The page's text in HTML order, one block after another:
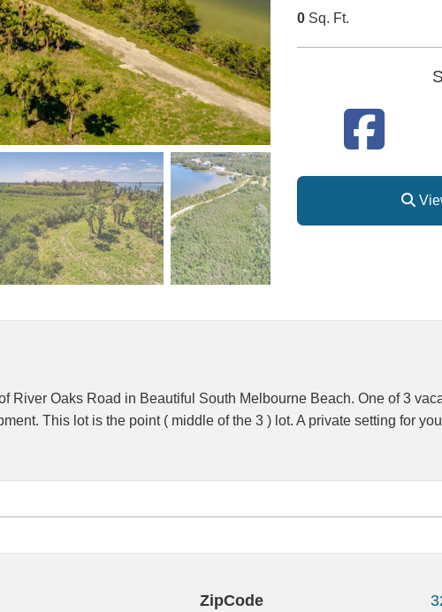
0Sq. Ft.
River Oaks Road in Beautiful South Melbourne Beach. One of 3
This lot is the point ( middle of the 3 ) lot. A private setting for
ZipCode